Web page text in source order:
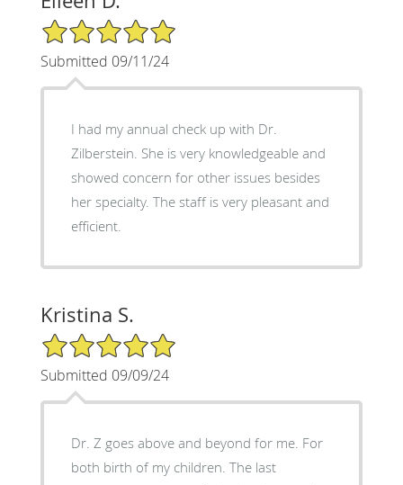
5/5 Star Rating
Submitted 09/11/24
I had my annual check up with Dr.
Zilberstein. She is very knowledgeable and
showed concern for other issues besides
her specialty. The staff is very pleasant and
efficient.
Kristina S.
5/5 Star Rating
Submitted 09/09/24
Dr. Z goes above and beyond for me. For
both birth of my children. The last